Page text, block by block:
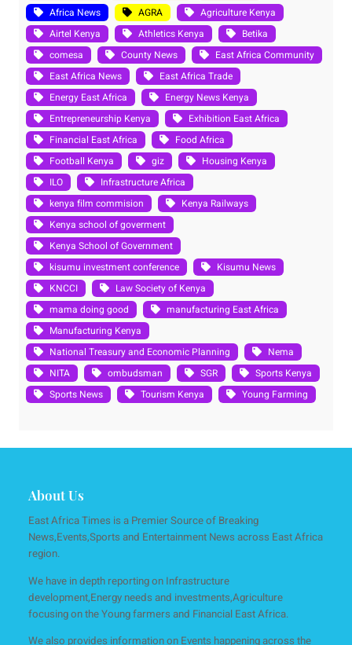
Africa News
AGRA
Agriculture Kenya
Airtel Kenya
Athletics Kenya
Betika
comesa
County News
East Africa Community
East Africa News
East Africa Trade
Energy East Africa
Energy News Kenya
Entrepreneurship Kenya
Exhibition East Africa
Financial East Africa
Food Africa
Football Kenya
giz
Housing Kenya
ILO
Infrastructure Africa
kenya film commision
Kenya Railways
Kenya school of goverment
Kenya School of Government
kisumu investment conference
Kisumu News
KNCCI
Law Society of Kenya
mama doing good
manufacturing East Africa
Manufacturing Kenya
National Treasury and Economic Planning
Nema
NITA
ombudsman SGR
Sports Kenya
Sports News
Tourism Kenya Young Farming
About Us
East Africa Times is a Premier Source of Breaking
News,Events,Sports and Entertainment News across East Africa
region.
We have in depth reporting on Infrastructure
development,Energy needs and investments,Agriculture
focusing on the Young farmers and Financial East Africa.
We also provides information on Events happening across the